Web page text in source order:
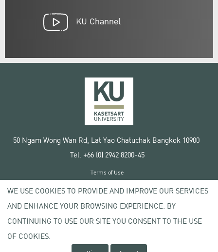
KU Channel
50 Ngam Wong Wan Rd, Lat Yao Chatuchak Bangkok 10900
Tel. +66 (0) 2942 8200-45
Copyright © 2020 Kasetsart University
Terms of Use
Privacy policy
WE USE COOKIES TO PROVIDE AND IMPROVE OUR SERVICES
AND ENHANCE YOUR BROWSING EXPERIENCE. BY
CONTINUING TO USE OUR SITE YOU CONSENT TO THE USE
OF COOKIES.